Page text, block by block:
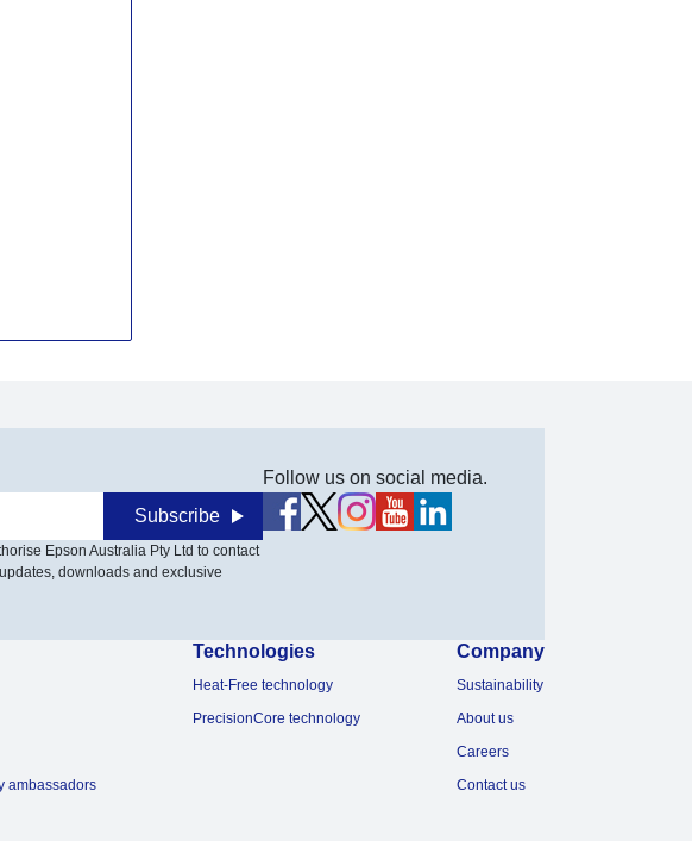
Subscribe
Epson Australia Pty Ltd to contact
downloads and exclusive
Follow us on social media.
ambassadors
Technologies
Heat-Free technology
PrecisionCore technology
Company
Sustainability
About us
Careers
Contact us